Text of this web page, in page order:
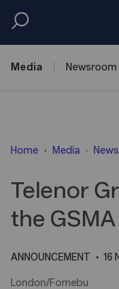
Media Newsroom
Home Media
Telenor
the
ANNOUNCEMENT 16
London/Fornebu